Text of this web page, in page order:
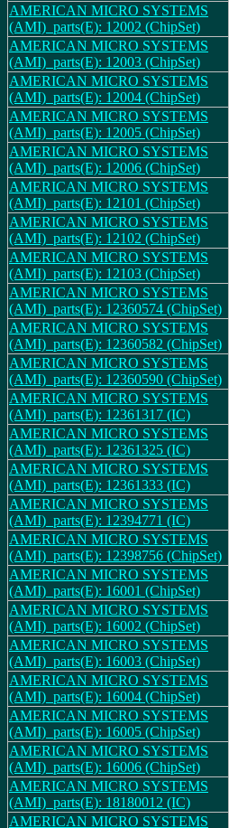
AMERICAN MICRO SYSTEMS
(AMI)_parts(E): 12002 (ChipSet)
AMERICAN MICRO SYSTEMS
(AMI)_parts(E): 12003 (ChipSet)
AMERICAN MICRO SYSTEMS
(AMI)_parts(E): 12004 (ChipSet)
AMERICAN MICRO SYSTEMS
(AMI)_parts(E): 12005 (ChipSet)
AMERICAN MICRO SYSTEMS
(AMI)_parts(E): 12006 (ChipSet)
AMERICAN MICRO SYSTEMS
(AMI)_parts(E): 12101 (ChipSet)
AMERICAN MICRO SYSTEMS
(AMI)_parts(E): 12102 (ChipSet)
AMERICAN MICRO SYSTEMS
(AMI)_parts(E): 12103 (ChipSet)
AMERICAN MICRO SYSTEMS
(AMI)_parts(E): 12360574 (ChipSet)
AMERICAN MICRO SYSTEMS
(AMI)_parts(E): 12360582 (ChipSet)
AMERICAN MICRO SYSTEMS
(AMI)_parts(E): 12360590 (ChipSet)
AMERICAN MICRO SYSTEMS
(AMI)_parts(E): 12361317 (IC)
AMERICAN MICRO SYSTEMS
(AMI)_parts(E): 12361325 (IC)
AMERICAN MICRO SYSTEMS
(AMI)_parts(E): 12361333 (IC)
AMERICAN MICRO SYSTEMS
(AMI)_parts(E): 12394771 (IC)
AMERICAN MICRO SYSTEMS
(AMI)_parts(E): 12398756 (ChipSet)
AMERICAN MICRO SYSTEMS
(AMI)_parts(E): 16001 (ChipSet)
AMERICAN MICRO SYSTEMS
(AMI)_parts(E): 16002 (ChipSet)
AMERICAN MICRO SYSTEMS
(AMI)_parts(E): 16003 (ChipSet)
AMERICAN MICRO SYSTEMS
(AMI)_parts(E): 16004 (ChipSet)
AMERICAN MICRO SYSTEMS
(AMI)_parts(E): 16005 (ChipSet)
AMERICAN MICRO SYSTEMS
(AMI)_parts(E): 16006 (ChipSet)
AMERICAN MICRO SYSTEMS
(AMI)_parts(E): 18180012 (IC)
AMERICAN MICRO SYSTEMS